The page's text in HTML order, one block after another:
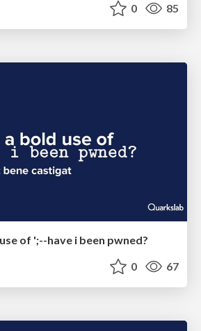
0 85
of ';--have i been pwned?
0 67